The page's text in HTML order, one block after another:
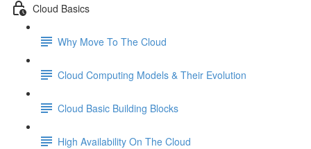
Cloud Basics
Why Move To The Cloud
Cloud Computing Models & Their Evolution
Cloud Basic Building Blocks
High Availability On The Cloud